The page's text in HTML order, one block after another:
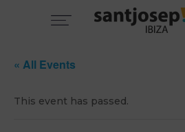
« All Events
This event has passed.